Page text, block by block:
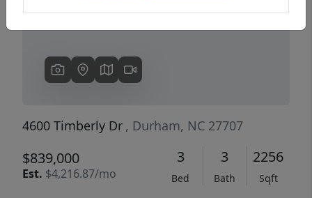
4600 Timberly Dr , Durham, NC 27707
$839,000
Est. $4,216.87/mo
3
Bed
3
Bath
2256
Sqft